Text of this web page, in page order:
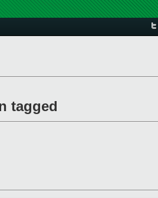
tagged